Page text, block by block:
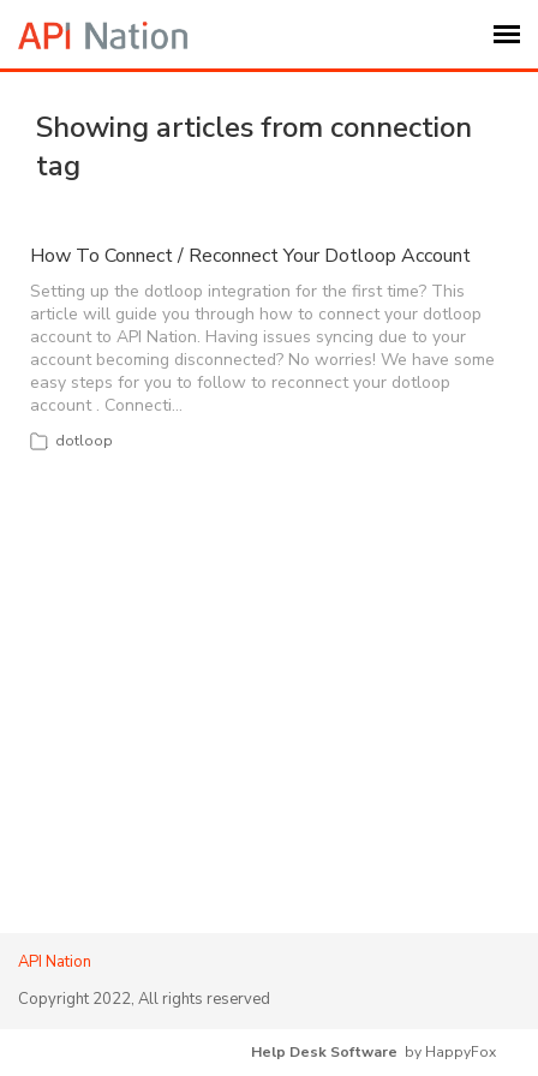
Knowledge Base
Login
My Settings
Logout
Showing articles from connection
tag
How To Connect / Reconnect Your Dotloop Account
Setting up the dotloop integration for the first time? This
article will guide you through how to connect your dotloop
account to API Nation. Having issues syncing due to your
account becoming disconnected? No worries! We have some
easy steps for you to follow to reconnect your dotloop
account . Connecti…
dotloop
API Nation
Copyright 2022, All rights reserved
Help Desk Software by HappyFox